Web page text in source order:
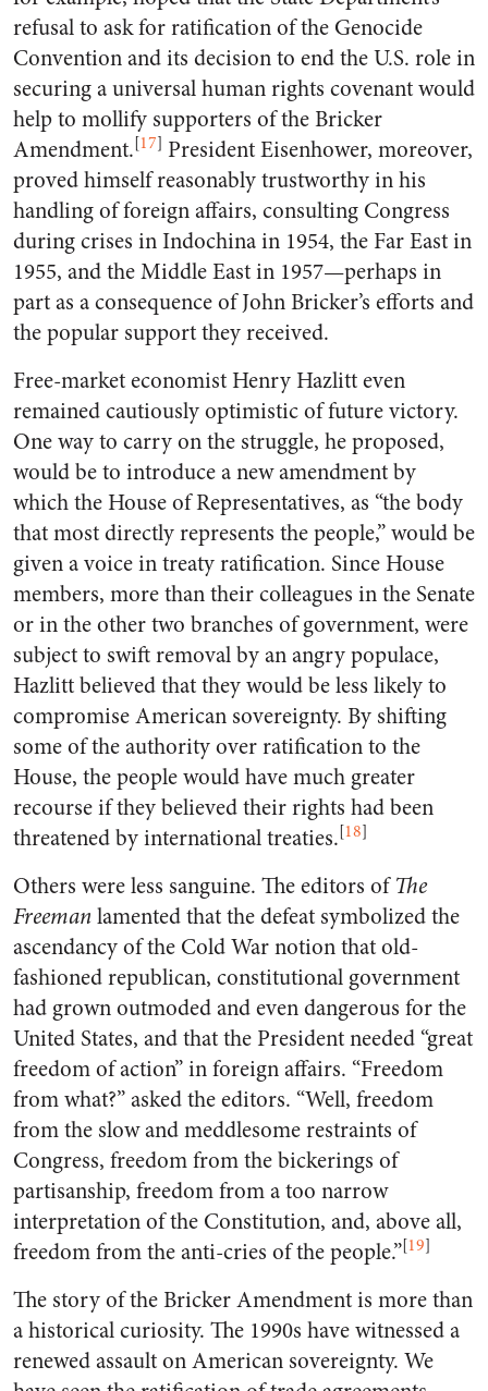
refusal to ask for ratification of the Genocide
Convention and its decision to end the U.S. role in
securing a universal human rights covenant would
help to mollify supporters of the Bricker
Amendment.[17] President Eisenhower, moreover,
proved himself reasonably trustworthy in his
handling of foreign affairs, consulting Congress
during crises in Indochina in 1954, the Far East in
1955, and the Middle East in 1957—perhaps in
part as a consequence of John Bricker’s efforts and
the popular support they received.
Free-market economist Henry Hazlitt even
remained cautiously optimistic of future victory.
One way to carry on the struggle, he proposed,
would be to introduce a new amendment by
which the House of Representatives, as “the body
that most directly represents the people,” would be
given a voice in treaty ratification. Since House
members, more than their colleagues in the Senate
or in the other two branches of government, were
subject to swift removal by an angry populace,
Hazlitt believed that they would be less likely to
compromise American sovereignty. By shifting
some of the authority over ratification to the
House, the people would have much greater
recourse if they believed their rights had been
threatened by international treaties.[18]
Others were less sanguine. The editors ofThe
Freemanlamented that the defeat symbolized the
ascendancy of the Cold War notion that old-
fashioned republican, constitutional government
had grown outmoded and even dangerous for the
United States, and that the President needed “great
freedom of action” in foreign affairs. “Freedom
from what?” asked the editors. “Well, freedom
from the slow and meddlesome restraints of
Congress, freedom from the bickerings of
partisanship, freedom from a too narrow
interpretation of the Constitution, and, above all,
freedom from the anti-cries of the people.”[19]
The story of the Bricker Amendment is more than
a historical curiosity. The 1990s have witnessed a
renewed assault on American sovereignty. We